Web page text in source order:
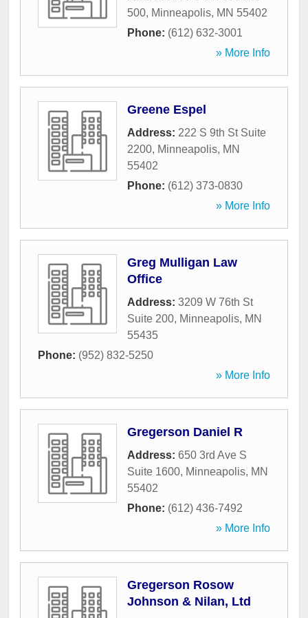
500, Minneapolis, MN 55402
Phone: (612) 632-3001
» More Info
Greene Espel
Address: 222 S 9th St Suite
2200, Minneapolis, MN
55402
Phone: (612) 373-0830
» More Info
Greg Mulligan Law
Office
Address: 3209 W 76th St
Suite 200, Minneapolis, MN
55435
Phone: (952) 832-5250
» More Info
Gregerson Daniel R
Address: 650 3rd Ave S
Suite 1600, Minneapolis, MN
55402
Phone: (612) 436-7492
» More Info
Gregerson Rosow
Johnson & Nilan, Ltd